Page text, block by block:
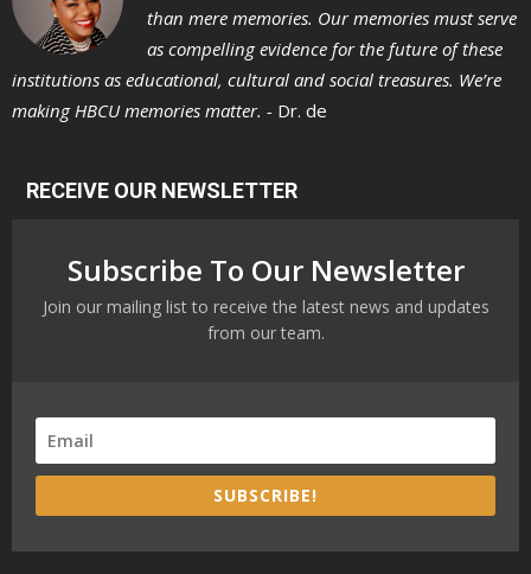
than mere memories. Our memories must serve
as compelling evidence for the future of these
institutions as educational, cultural and social treasures. We’re
making HBCU memories matter. - Dr. de
RECEIVE OUR NEWSLETTER
Subscribe To Our Newsletter
Join our mailing list to receive the latest news and updates
from our team.
SUBSCRIBE!